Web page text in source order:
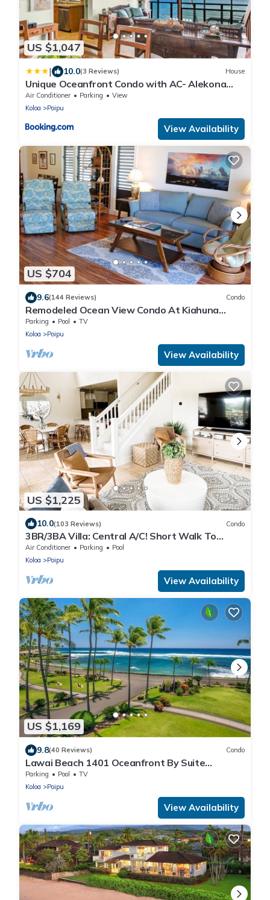
US $1,047
| 10.0(3 Reviews) House
Unique Oceanfront Condo with AC- Alekona
Kauai
Air Conditioner Parking
View
Koloa
Poipu
View Availability
US $704
9.6(144 Reviews) Condo
Remodeled Ocean View Condo At Kiahuna
Plantation 2BR/2BA
Parking Pool
TV
Koloa
Poipu
View Availability
US $1,225
10.0(103 Reviews) Condo
3BR/3BA Villa: Central A/C! Short Walk To
Beach!
Air Conditioner Parking
Pool
Koloa
Poipu
View Availability
US $1,169
9.8(40 Reviews) Condo
Lawai Beach 1401 Oceanfront By Suite
Paradise
Parking Pool
TV
Koloa
Poipu
View Availability